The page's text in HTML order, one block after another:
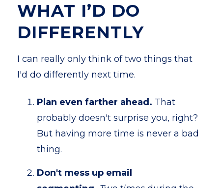
WHAT I’D DO
DIFFERENTLY
I can really only think of two things that
I'd do differently next time.
Plan even farther ahead. That
probably doesn't surprise you, right?
But having more time is never a bad
thing.
Don't mess up email